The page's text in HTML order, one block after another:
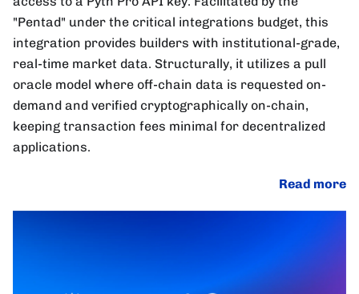
"Pentad" under the critical integrations budget, this
integration provides builders with institutional-grade,
real-time market data. Structurally, it utilizes a pull
oracle model where off-chain data is requested on-
demand and verified cryptographically on-chain,
keeping transaction fees minimal for decentralized
applications.
Read more